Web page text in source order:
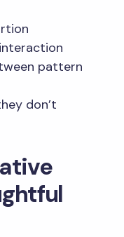
pattern
don’t